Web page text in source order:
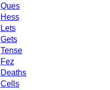
Ques
Hess
Lets
Gets
Tense
Fez
Deaths
Cells